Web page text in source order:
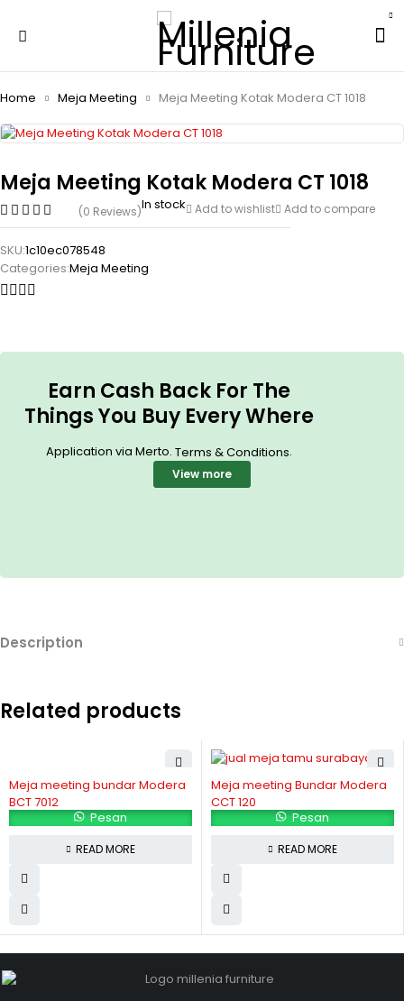
Home Meja Meeting Meja Meeting Kotak Modera CT 1018
Meja Meeting Kotak Modera CT 1018
(0 Reviews)In stock Add to wishlist Add to compare
SKU:1c10ec078548
Categories:Meja Meeting
Earn Cash Back For The
Things You Buy Every Where
Application via Merto. Terms & Conditions.
View more
Description
Related products
Meja meeting bundar Modera
BCT 7012
Pesan
READ MORE
Meja meeting Bundar Modera
CCT 120
Pesan
READ MORE